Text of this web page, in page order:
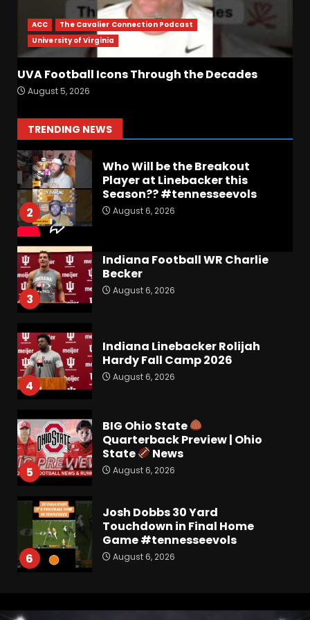
ACC
The Cavalier Connection Podcast
University of Virginia
UVA Football Icons Through the Decades
August 5, 2026
TRENDING NEWS
7
UPSET Over Notre Dame….At
First
August 6, 2026
1
Vanderbilt Schedule
August 6, 2026
2
Who Will be the Breakout
Player at Linebacker this
Season?? #tennesseevols
August 6, 2026
3
Indiana Football WR Charlie
Becker
August 6, 2026
4
Indiana Linebacker Rolijah
Hardy Fall Camp 2026
August 6, 2026
5
BIG Ohio State
Quarterback Preview | Ohio
State
News
August 6, 2026
6
Josh Dobbs 30 Yard
Touchdown in Final Home
Game #tennesseevols
August 6, 2026
UPSET Over Notre Dame….At